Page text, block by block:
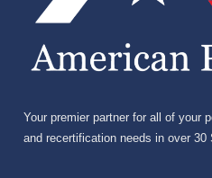
Your premier partner for all of your
and recertification needs in over 30